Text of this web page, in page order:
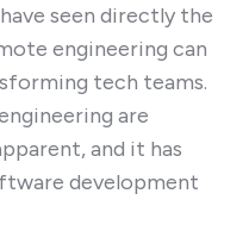
seen directly the
engineering can
tech teams.
are
and it has
development